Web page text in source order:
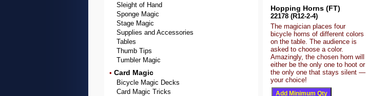
Sleight of Hand
Sponge Magic
Stage Magic
Supplies and Accessories
Tables
Thumb Tips
Tumbler Magic
• Card Magic
Bicycle Magic Decks
Card Magic Tricks
Hopping Horns (FT)
22178 (R12-2-4)
The magician places four
bicycle horns of different colors
on the table. The audience is
asked to choose a color.
Amazingly, the chosen horn will
either be the only one to hoot or
the only one that stays silent —
your choice!